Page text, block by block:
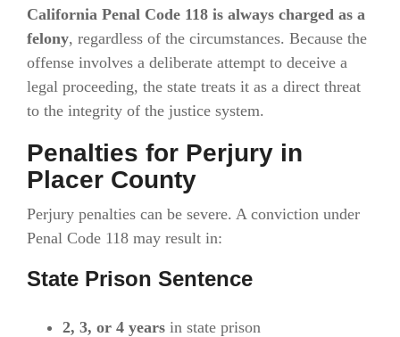
California Penal Code 118 is always charged as a
felony, regardless of the circumstances. Because the
offense involves a deliberate attempt to deceive a
legal proceeding, the state treats it as a direct threat
to the integrity of the justice system.
Penalties for Perjury in
Placer County
Perjury penalties can be severe. A conviction under
Penal Code 118 may result in:
State Prison Sentence
2, 3, or 4 years in state prison